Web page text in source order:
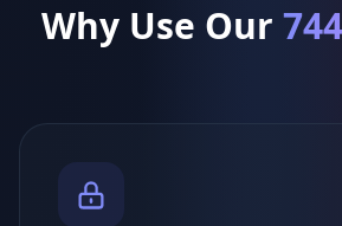
Why Use Our